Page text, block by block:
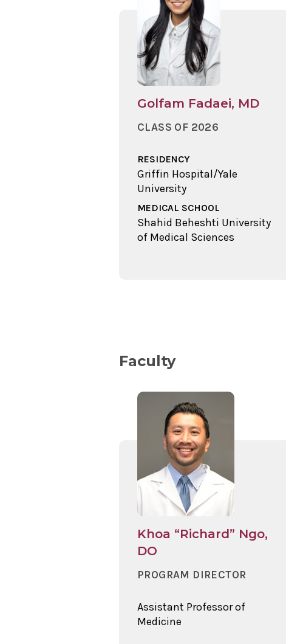
Golfam Fadaei, MD
CLASS OF 2026
RESIDENCY
Griffin Hospital/Yale
University
MEDICAL SCHOOL
Shahid Beheshti University
of Medical Sciences
Faculty
Khoa “Richard” Ngo,
DO
PROGRAM DIRECTOR
Assistant Professor of
Medicine